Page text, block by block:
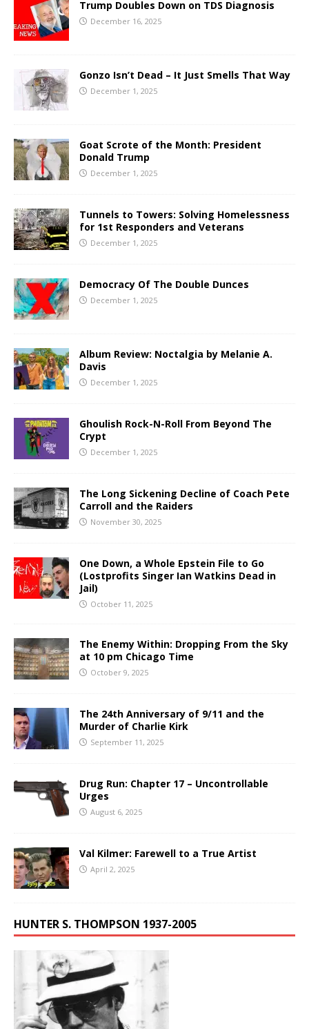
Trump Doubles Down on TDS Diagnosis
December 16, 2025
Gonzo Isn’t Dead – It Just Smells That Way
December 1, 2025
Goat Scrote of the Month: President
Donald Trump
December 1, 2025
Tunnels to Towers: Solving Homelessness
for 1st Responders and Veterans
December 1, 2025
Democracy Of The Double Dunces
December 1, 2025
Album Review: Noctalgia by Melanie A.
Davis
December 1, 2025
Ghoulish Rock-N-Roll From Beyond The
Crypt
December 1, 2025
The Long Sickening Decline of Coach Pete
Carroll and the Raiders
November 30, 2025
One Down, a Whole Epstein File to Go
(Lostprofits Singer Ian Watkins Dead in
Jail)
October 11, 2025
The Enemy Within: Dropping From the Sky
at 10 pm Chicago Time
October 9, 2025
The 24th Anniversary of 9/11 and the
Murder of Charlie Kirk
September 11, 2025
Drug Run: Chapter 17 – Uncontrollable
Urges
August 6, 2025
Val Kilmer: Farewell to a True Artist
April 2, 2025
HUNTER S. THOMPSON 1937-2005